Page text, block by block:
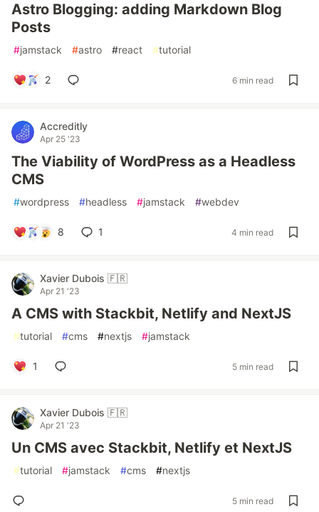
Astro Blogging: adding Markdown Blog
Posts
#jamstack #astro #react #tutorial
2 6 min read
Accreditly
Apr 25 '23
The Viability of WordPress as a Headless
CMS
#wordpress #headless #jamstack #webdev
8 1 4 min read
Xavier Dubois 🇫🇷
Apr 21 '23
A CMS with Stackbit, Netlify and NextJS
#tutorial #cms #nextjs #jamstack
1 5 min read
Xavier Dubois 🇫🇷
Apr 21 '23
Un CMS avec Stackbit, Netlify et NextJS
#tutorial #jamstack #cms #nextjs
5 min read